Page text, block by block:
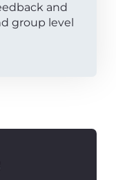
and
group level